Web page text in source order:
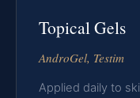
Topical Gels
AndroGel, Testim
Applied daily to